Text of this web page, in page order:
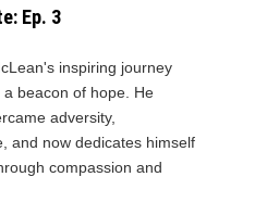
Ep. 3
inspiring journey
beacon of hope. He
adversity,
and now dedicates himself
compassion and